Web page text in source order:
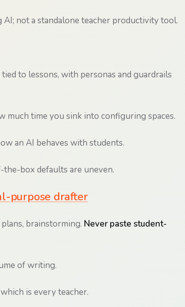
not a standalone teacher productivity tool.
to lessons, with personas and guardrails
much time you sink into configuring spaces.
an AI behaves with students.
box defaults are uneven.
purpose drafter
brainstorming. Never paste student-
of writing.
is every teacher.